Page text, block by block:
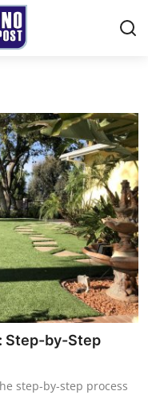
Step-by-Step
step-by-step process